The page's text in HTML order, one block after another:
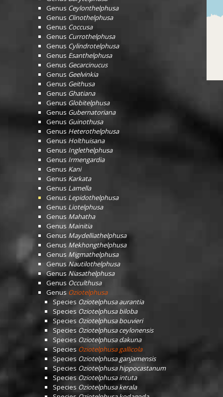
Genus Ceylonthelphusa
Genus Clinothelphusa
Genus Coccusa
Genus Currothelphusa
Genus Cylindrotelphusa
Genus Esanthelphusa
Genus Gecarcinucus
Genus Geelvinkia
Genus Geithusa
Genus Ghatiana
Genus Globitelphusa
Genus Gubernatoriana
Genus Guinothusa
Genus Heterothelphusa
Genus Holthuisana
Genus Inglethelphusa
Genus Irmengardia
Genus Kani
Genus Karkata
Genus Lamella
Genus Lepidothelphusa
Genus Liotelphusa
Genus Mahatha
Genus Mainitia
Genus Maydelliathelphusa
Genus Mekhongthelphusa
Genus Migmathelphusa
Genus Nautilothelphusa
Genus Niasathelphusa
Genus Occulthusa
Genus Oziotelphusa
Species Oziotelphusa aurantia
Species Oziotelphusa biloba
Species Oziotelphusa bouvieri
Species Oziotelphusa ceylonensis
Species Oziotelphusa dakuna
Species Oziotelphusa gallicola
Species Oziotelphusa ganjamensis
Species Oziotelphusa hippocastanum
Species Oziotelphusa intuta
Species Oziotelphusa kerala